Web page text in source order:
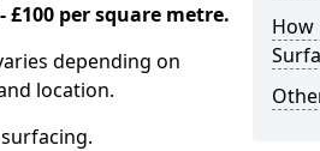
per square metre.
depending on
location.
How